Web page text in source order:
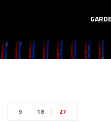
9 18 27